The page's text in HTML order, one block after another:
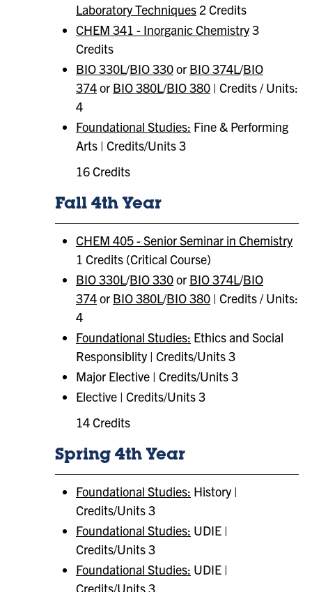
Laboratory Techniques 2 Credits
CHEM 341 - Inorganic Chemistry3
Credits
BIO 330L/BIO 330or BIO 374L/BIO
374or BIO 380L/BIO 380 | Credits / Units:
4
Foundational Studies: Fine & Performing
Arts | Credits/Units 3
16 Credits
Fall 4th Year
CHEM 405 - Senior Seminar in Chemistry
1 Credits (Critical Course)
BIO 330L/BIO 330or BIO 374L/BIO
374or BIO 380L/BIO 380 | Credits / Units:
4
Foundational Studies: Ethics and Social
Responsiblity | Credits/Units 3
Major Elective | Credits/Units 3
Elective | Credits/Units 3
14 Credits
Spring 4th Year
Foundational Studies: History |
Credits/Units 3
Foundational Studies: ​ UDIE |
Credits/Units 3
Foundational Studies: ​ UDIE |
Credits/Units 3